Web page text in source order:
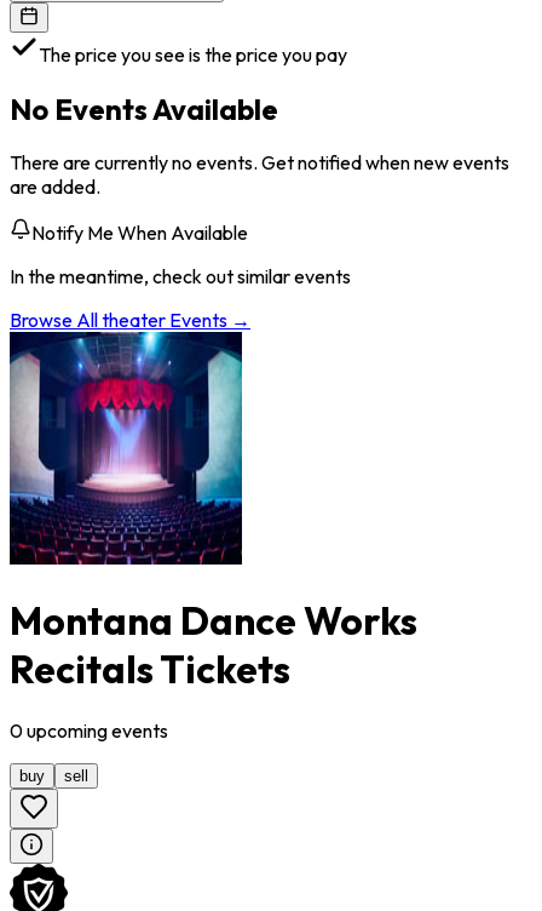
The price you see is the price you pay
No Events Available
There are currently no events. Get notified when new events
are added.
Notify Me When Available
In the meantime, check out similar events
Browse Alltheater Events →
Montana Dance Works
Recitals Tickets
0upcomingevents
buy sell